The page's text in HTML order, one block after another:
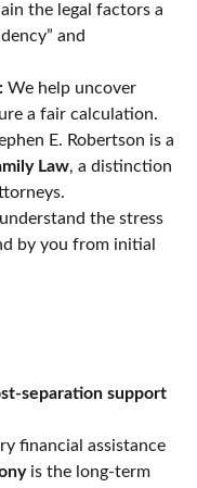
the legal factors a
and
We help uncover
a fair calculation.
E. Robertson is a
Law, a distinction
the stress
by you from initial
separation support
financial assistance
is the long-term